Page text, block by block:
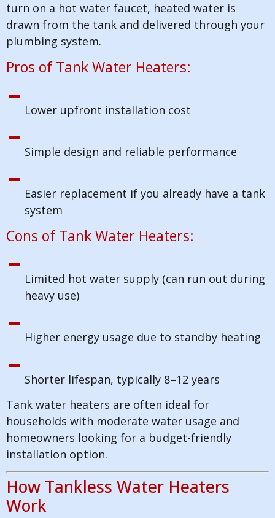
turn on a hot water faucet, heated water is
drawn from the tank and delivered through your
plumbing system.
Pros of Tank Water Heaters:
Lower upfront installation cost
Simple design and reliable performance
Easier replacement if you already have a tank
system
Cons of Tank Water Heaters:
Limited hot water supply (can run out during
heavy use)
Higher energy usage due to standby heating
Shorter lifespan, typically 8–12 years
Tank water heaters are often ideal for
households with moderate water usage and
homeowners looking for a budget-friendly
installation option.
How Tankless Water Heaters
Work